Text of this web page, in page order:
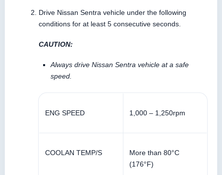
Drive Nissan Sentra vehicle under the following
conditions for at least 5 consecutive seconds.
CAUTION:
Always drive Nissan Sentra vehicle at a safe
speed.
ENG SPEED 1,000 – 1,250rpm
COOLAN TEMP/S
More than 80°C
(176°F)